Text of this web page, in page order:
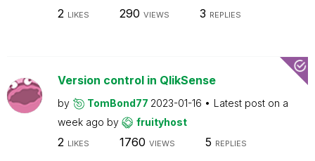
2 LIKES 290 VIEWS 3 REPLIES
Version control in QlikSense
by TomBond77 2023-01-16 Latest post on a
week ago by fruityhost
2 LIKES 1760 VIEWS 5 REPLIES